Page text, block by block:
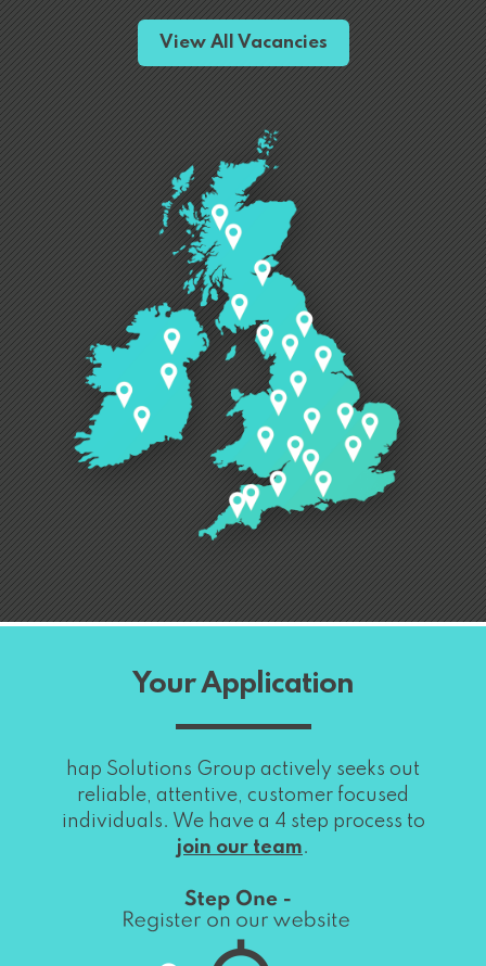
View All Vacancies
Your Application
hap Solutions Group actively seeks out
reliable, attentive, customer focused
individuals. We have a 4 step process to
join our team.